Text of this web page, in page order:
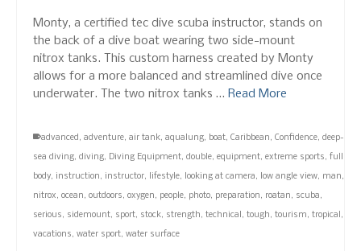
Monty, a certified tec dive scuba instructor, stands on
the back of a dive boat wearing two side-mount
nitrox tanks. This custom harness created by Monty
allows for a more balanced and streamlined dive once
underwater. The two nitrox tanks … Read More
advanced, adventure, air tank, aqualung, boat, Caribbean, Confidence, deep-
sea diving, diving, Diving Equipment, double, equipment, extreme sports, full
body, instruction, instructor, lifestyle, looking at camera, low angle view, man,
nitrox, ocean, outdoors, oxygen, people, photo, preparation, roatan, scuba,
serious, sidemount, sport, stock, strength, technical, tough, tourism, tropical,
vacations, water sport, water surface